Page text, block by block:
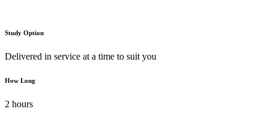
Study Option
Delivered in service at a time to suit you
How Long
2 hours